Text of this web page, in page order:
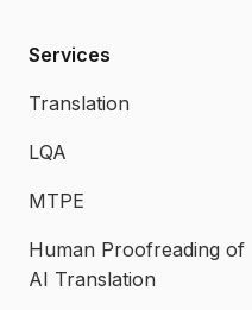
Services
Translation
LQA
MTPE
Human Proofreading of
AI Translation